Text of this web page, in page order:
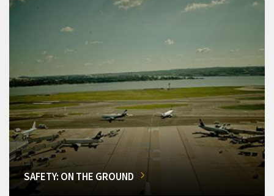
SAFETY: ON THE GROUND